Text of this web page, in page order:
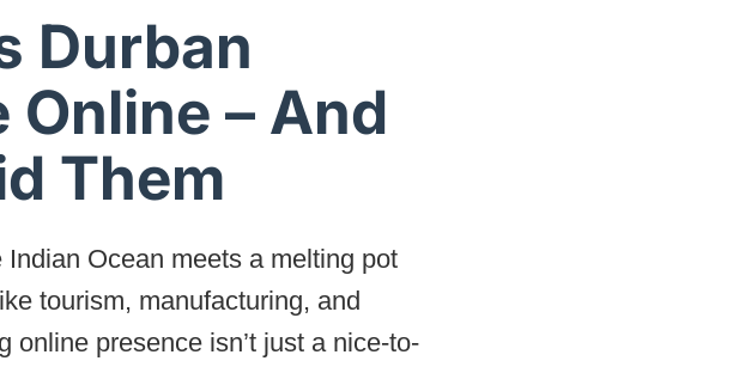
Durban
– And
Them
Ocean meets a melting pot
tourism, manufacturing, and
online presence isn’t just a nice-to-